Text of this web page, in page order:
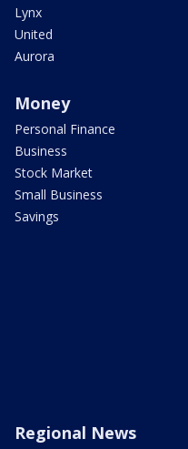
Lynx
United
Aurora
Money
Personal Finance
Business
Stock Market
Small Business
Savings
Regional News